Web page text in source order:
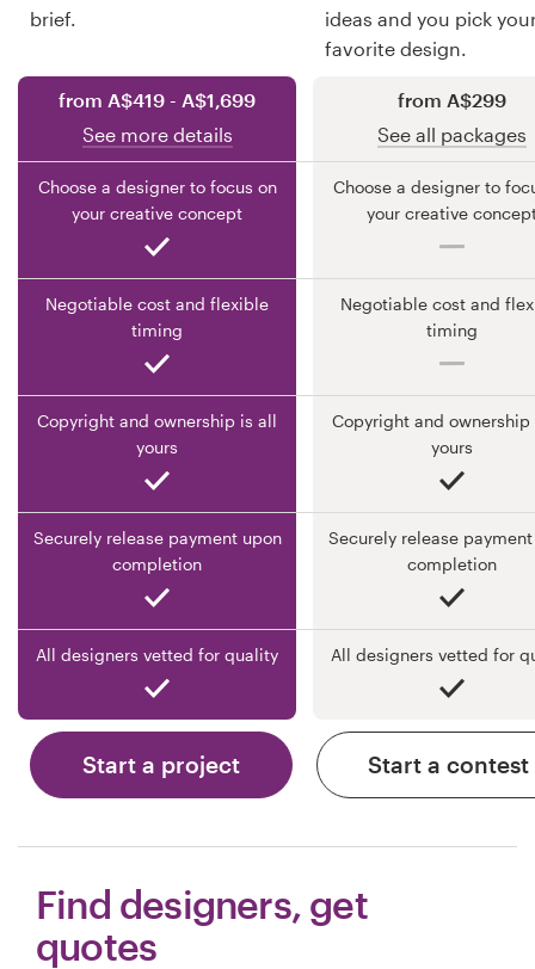
brief.
ideas and you pick
favorite design.
from A$419 - A$1,699
See more details
from A$299
See all packages
Choose a designer to focus on
your creative concept
Choose a designer to
your creative
Negotiable cost and flexible
timing
Negotiable cost and
timing
Copyright and ownership is all
yours
Copyright and ownership
yours
Securely release payment upon
completion
Securely release
completion
All designers vetted for quality All designers vetted for
Start a project Start a contest
Find designers, get
quotes
Resources
Pricing
Become a designer